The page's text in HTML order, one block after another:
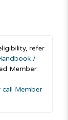
refer
/
Member
call Member